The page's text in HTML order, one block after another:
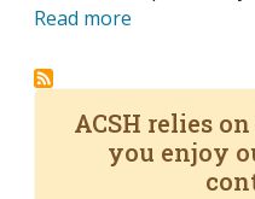
Read more
ACSH relies
you enjoy